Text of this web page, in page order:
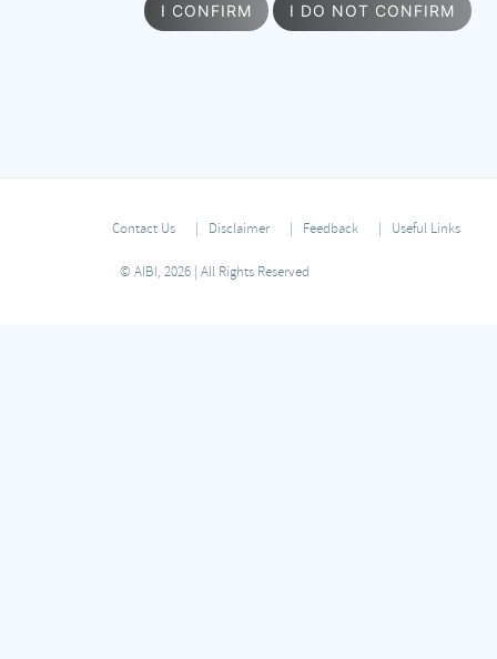
I CONFIRM I DO NOT CONFIRM
Contact Us Disclaimer Feedback Useful Links
© AIBI, 2026 | All Rights Reserved